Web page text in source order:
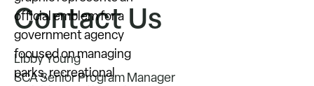
Contact Us
Libby Young
SCA Senior Program Manager